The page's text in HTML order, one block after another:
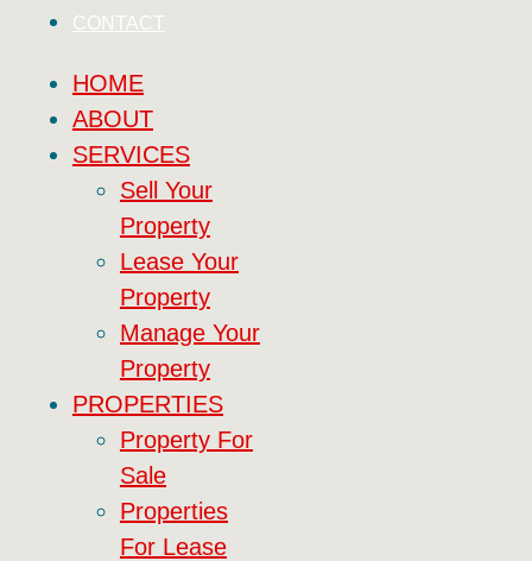
CONTACT
HOME
ABOUT
SERVICES
Sell Your
Property
Lease Your
Property
Manage Your
Property
PROPERTIES
Property For
Sale
Properties
For Lease